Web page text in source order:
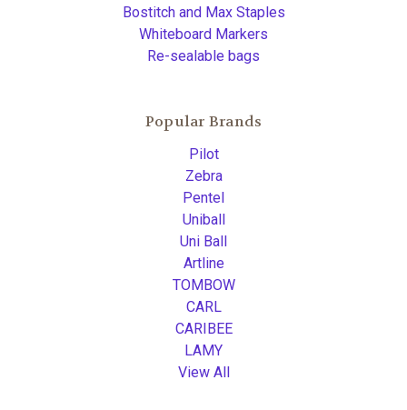
Bostitch and Max Staples
Whiteboard Markers
Re-sealable bags
Popular Brands
Pilot
Zebra
Pentel
Uniball
Uni Ball
Artline
TOMBOW
CARL
CARIBEE
LAMY
View All